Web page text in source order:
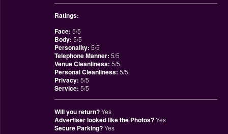
Ratings:
Face: 5/5
Body: 5/5
Personality: 5/5
Telephone Manner: 5/5
Venue Cleanliness: 5/5
Personal Cleanliness: 5/5
Privacy: 5/5
Service: 5/5
Will you return?Yes
Advertiser looked like the Photos?Yes
Secure Parking?Yes